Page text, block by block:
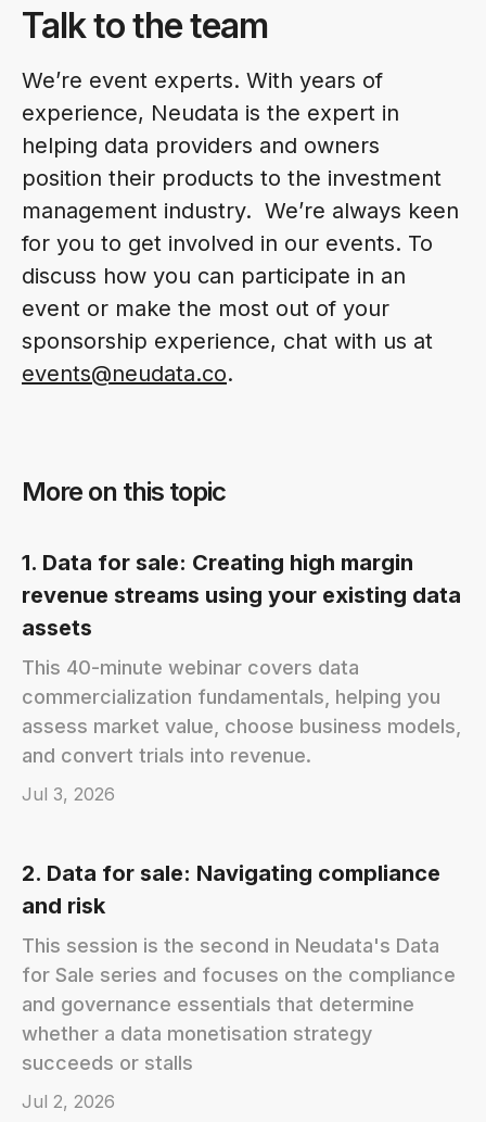
Talk to the team
We’re event experts. With years of
experience, Neudata is the expert in
helping data providers and owners
position their products to the investment
management industry. We’re always keen
for you to get involved in our events. To
discuss how you can participate in an
event or make the most out of your
sponsorship experience, chat with us at
events@neudata.co.
More on this topic
1. Data for sale: Creating high margin
revenue streams using your existing data
assets
This 40-minute webinar covers data
commercialization fundamentals, helping you
assess market value, choose business models,
and convert trials into revenue.
Jul 3, 2026
2. Data for sale: Navigating compliance
and risk
This session is the second in Neudata's Data
for Sale series and focuses on the compliance
and governance essentials that determine
whether a data monetisation strategy
succeeds or stalls
Jul 2, 2026